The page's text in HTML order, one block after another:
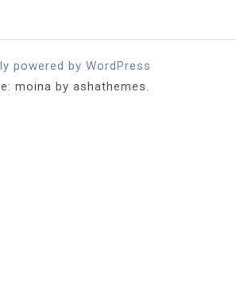
powered by WordPress
moina by ashathemes.